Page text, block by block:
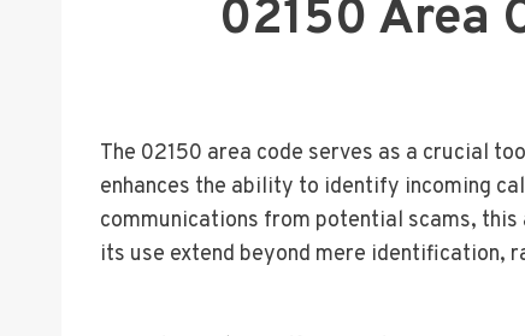
02150 Area
The 02150 area code serves as a crucial
enhances the ability to identify incoming
communications from potential scams,
its use extend beyond mere identification,